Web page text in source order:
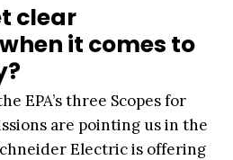
clear
it comes to
EPA’s three Scopes for
are pointing us in the
Electric is offering